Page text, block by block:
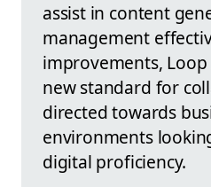
assist in content
management
improvements, Loop
new standard for
directed towards
environments
digital proficiency.